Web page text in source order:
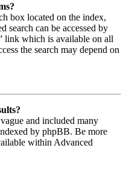
box located on the index,
search can be accessed by
link which is available on all
the search may depend on
and included many
by phpBB. Be more
within Advanced